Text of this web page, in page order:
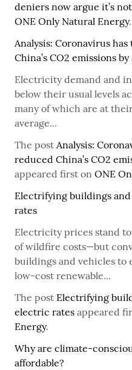
deniers now argue it’s
ONE Only Natural Energy.
Analysis: Coronavirus
China’s CO2 emissions
Electricity demand and
below their usual levels
many of which are at
average...
The post Analysis:
reduced China’s CO2
appeared first on ONE
Electrifying buildings
rates
Electricity prices stand
of wildfire costs—but
buildings and vehicles
low-cost renewable...
The post Electrifying
electric rates appeared
Energy.
Why are climate-
affordable?